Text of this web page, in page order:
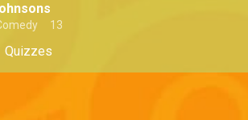
13
Quizzes